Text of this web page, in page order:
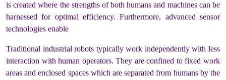
is created where the strengths of both humans and machines can be
harnessed for optimal efficiency. Furthermore, advanced sensor
technologies enable
Traditional industrial robots typically work independently with less
interaction with human operators. They are confined to fixed work
areas and enclosed spaces which are separated from humans by the